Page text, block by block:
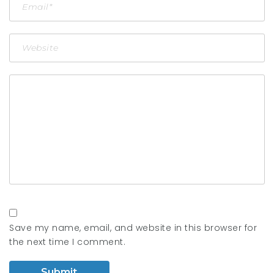
Save my name, email, and website in this browser for
the next time I comment.